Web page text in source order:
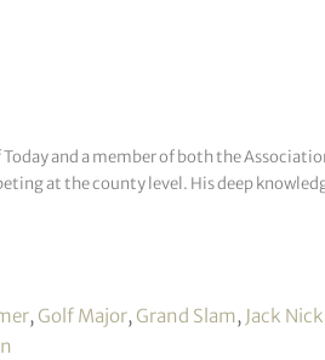
Today and a member of both the
at the county level. His deep
, Golf Major, Grand Slam, Jack